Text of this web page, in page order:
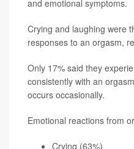
and emotional symptoms.
Crying and laughing were
responses to an orgasm,
Only 17% said they
consistently with an
occurs occasionally.
Emotional reactions from
Crying (63%)